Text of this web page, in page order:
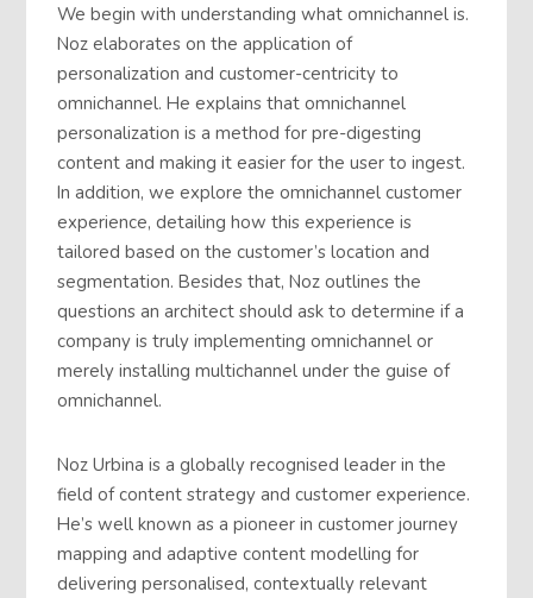
We begin with understanding what omnichannel is.
Noz elaborates on the application of
personalization and customer-centricity to
omnichannel. He explains that omnichannel
personalization is a method for pre-digesting
content and making it easier for the user to ingest.
In addition, we explore the omnichannel customer
experience, detailing how this experience is
tailored based on the customer’s location and
segmentation. Besides that, Noz outlines the
questions an architect should ask to determine if a
company is truly implementing omnichannel or
merely installing multichannel under the guise of
omnichannel.
Noz Urbina is a globally recognised leader in the
field of content strategy and customer experience.
He’s well known as a pioneer in customer journey
mapping and adaptive content modelling for
delivering personalised, contextually relevant